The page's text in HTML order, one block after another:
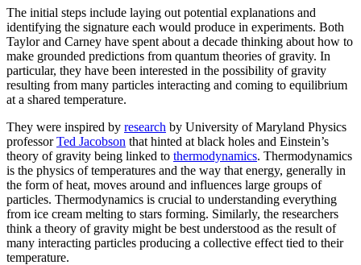
The initial steps include laying out potential explanations and
identifying the signature each would produce in experiments. Both
Taylor and Carney have spent about a decade thinking about how to
make grounded predictions from quantum theories of gravity. In
particular, they have been interested in the possibility of gravity
resulting from many particles interacting and coming to equilibrium
at a shared temperature.
They were inspired by research by University of Maryland Physics
professorTed Jacobson that hinted at black holes and Einstein’s
theory of gravity being linked to thermodynamics. Thermodynamics
is the physics of temperatures and the way that energy, generally in
the form of heat, moves around and influences large groups of
particles. Thermodynamics is crucial to understanding everything
from ice cream melting to stars forming. Similarly, the researchers
think a theory of gravity might be best understood as the result of
many interacting particles producing a collective effect tied to their
temperature.